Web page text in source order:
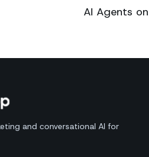
AI Agents
and conversational AI for